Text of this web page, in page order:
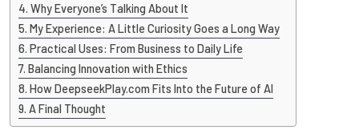
Why Everyone’s Talking About It
My Experience: A Little Curiosity Goes a Long Way
Practical Uses: From Business to Daily Life
Balancing Innovation with Ethics
How DeepseekPlay.com Fits Into the Future of AI
A Final Thought